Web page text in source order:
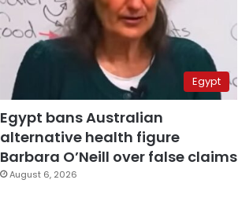
Egypt
Egypt bans Australian
alternative health figure
Barbara O’Neill over false claims
August 6, 2026